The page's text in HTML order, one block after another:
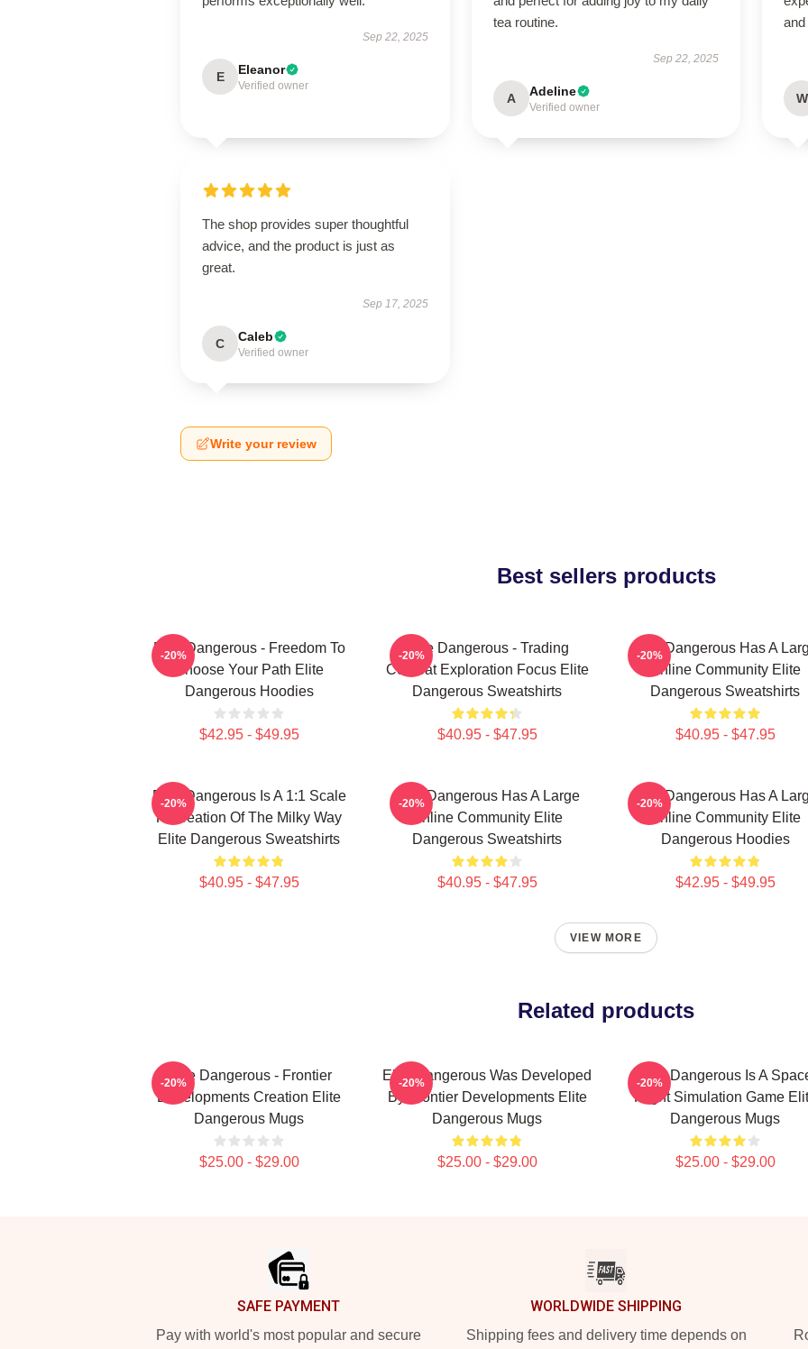
Sep 22, 2025
E Eleanor
Verified owner
tea routine.
Sep 22, 2025
A Adeline
Verified owner
W
The shop provides super thoughtful
advice, and the product is just as
great.
Sep 17, 2025
C Caleb
Verified owner
Write your review
Best sellers products
Elite Dangerous - Freedom To
Choose Your Path Elite
Dangerous Hoodies
$42.95 - $49.95
-20%
Elite Dangerous - Trading
Combat Exploration Focus Elite
Dangerous Sweatshirts
$40.95 - $47.95
-20%
Elite Dangerous Has A
Online Community Elite
Dangerous Sweatshirts
$40.95 - $47.95
-20%
Elite Dangerous Is A 1:1 Scale
Recreation Of The Milky Way
Elite Dangerous Sweatshirts
$40.95 - $47.95
-20%
Elite Dangerous Has A Large
Online Community Elite
Dangerous Sweatshirts
$40.95 - $47.95
-20%
Elite Dangerous Has A
Online Community Elite
Dangerous Hoodies
$42.95 - $49.95
-20%
VIEW MORE
Related products
Elite Dangerous - Frontier
Developments Creation Elite
Dangerous Mugs
$25.00 - $29.00
-20%
Elite Dangerous Was Developed
By Frontier Developments Elite
Dangerous Mugs
$25.00 - $29.00
-20%
Elite Dangerous Is A
Flight Simulation Game
Dangerous Mugs
$25.00 - $29.00
-20%
SAFE PAYMENT
Pay with world's most popular and secure
WORLDWIDE SHIPPING
Shipping fees and delivery time depends on